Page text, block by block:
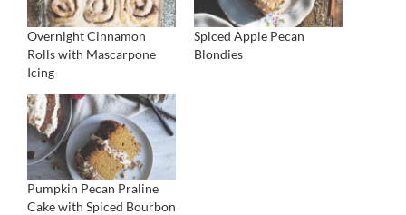
Overnight Cinnamon
Rolls with Mascarpone
Icing
Spiced Apple Pecan
Blondies
Pumpkin Pecan Praline
Cake with Spiced Bourbon